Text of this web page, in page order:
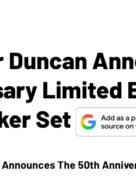
Duncan
Limited
Set